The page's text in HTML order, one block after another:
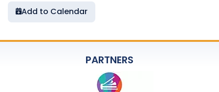
Add to Calendar
PARTNERS